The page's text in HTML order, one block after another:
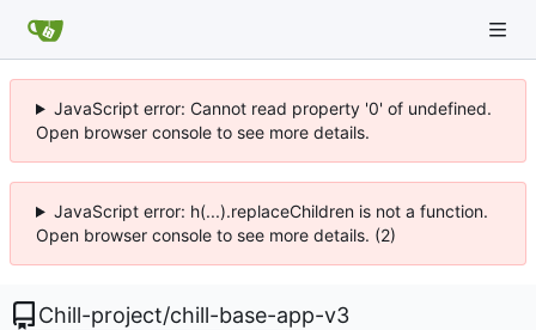
JavaScript error: Cannot read property '0' of undefined.
Open browser console to see more details.
JavaScript error: h(...).replaceChildren is not a function.
Open browser console to see more details. (2)
Chill-project/chill-base-app-v3